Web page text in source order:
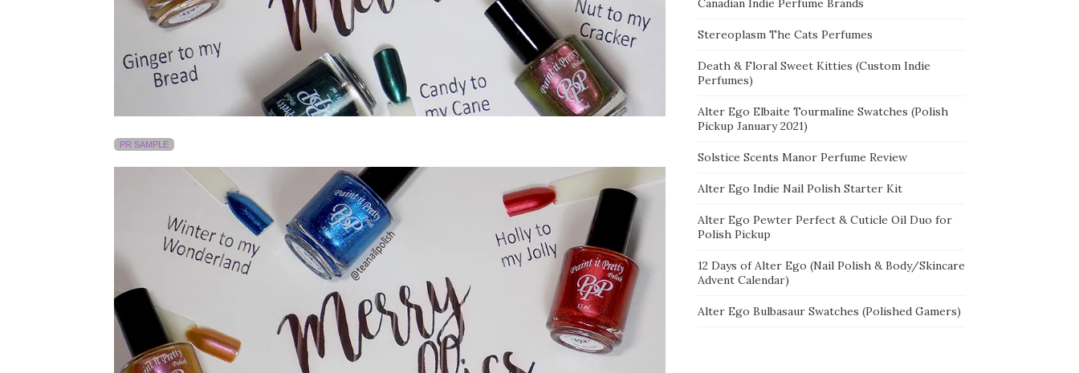
PR SAMPLE
Canadian Indie Perfume Brands
Stereoplasm The Cats Perfumes
Death & Floral Sweet Kitties (Custom Indie
Perfumes)
Alter Ego Elbaite Tourmaline Swatches (Polish
Pickup January 2021)
Solstice Scents Manor Perfume Review
Alter Ego Indie Nail Polish Starter Kit
Alter Ego Pewter Perfect & Cuticle Oil Duo for
Polish Pickup
12 Days of Alter Ego (Nail Polish & Body/Skincare
Advent Calendar)
Alter Ego Bulbasaur Swatches (Polished Gamers)